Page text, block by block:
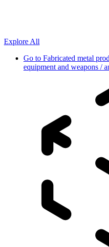
Explore All
Go to Fabricated metal
equipment and weapons /